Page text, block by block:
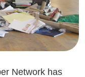
Network has